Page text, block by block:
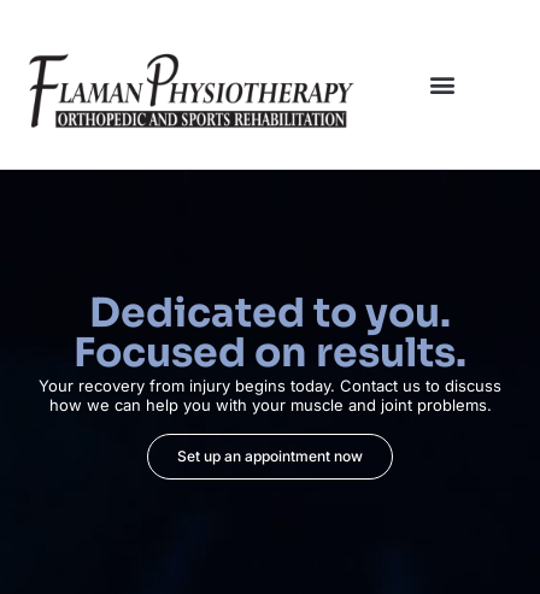
Dedicated to you.
Focused on results.
Your recovery from injury begins today. Contact us to discuss
how we can help you with your muscle and joint problems.
Set up an appointment now